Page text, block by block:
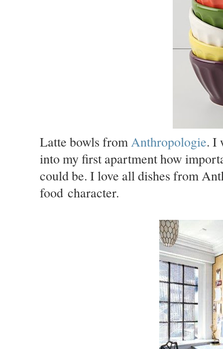
Latte bowls from Anthropologie. I
into my first apartment how
could be. I love all dishes from
food character.